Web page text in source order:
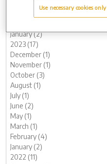
January (2)
2023 (17)
December (1)
November (1)
October (3)
August (1)
July (1)
June (2)
May (1)
March (1)
February (4)
January (2)
2022 (11)
Use necessary cookies only